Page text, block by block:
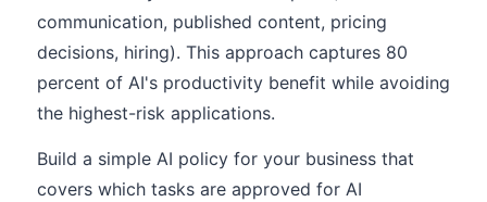
communication, published content, pricing
decisions, hiring). This approach captures 80
percent of AI's productivity benefit while avoiding
the highest-risk applications.
Build a simple AI policy for your business that
covers which tasks are approved for AI